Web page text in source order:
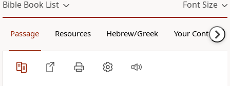
Bible Book List Font Size
Passage Resources Hebrew/Greek Your Content